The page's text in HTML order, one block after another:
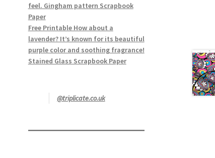
feel. Gingham pattern Scrapbook
Paper
Free Printable How about a
lavender? It’s known for its beautiful
purple color and soothing fragrance!
Stained Glass Scrapbook Paper
@triplicate.co.uk